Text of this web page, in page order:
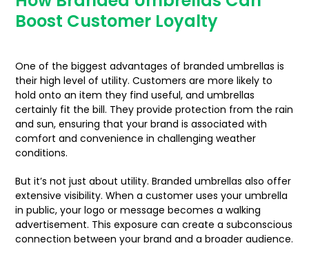
Boost Customer Loyalty
One of the biggest advantages of branded umbrellas is
their high level of utility. Customers are more likely to
hold onto an item they find useful, and umbrellas
certainly fit the bill. They provide protection from the rain
and sun, ensuring that your brand is associated with
comfort and convenience in challenging weather
conditions.
But it’s not just about utility. Branded umbrellas also offer
extensive visibility. When a customer uses your umbrella
in public, your logo or message becomes a walking
advertisement. This exposure can create a subconscious
connection between your brand and a broader audience.